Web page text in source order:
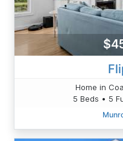
Home in
5 Beds • 5